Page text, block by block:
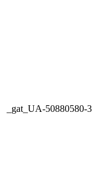
_gat_UA-50880580-3